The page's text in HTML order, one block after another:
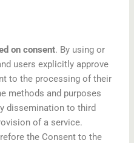
on consent. By using or
users explicitly approve
to the processing of their
methods and purposes
dissemination to third
of a service.
the Consent to the